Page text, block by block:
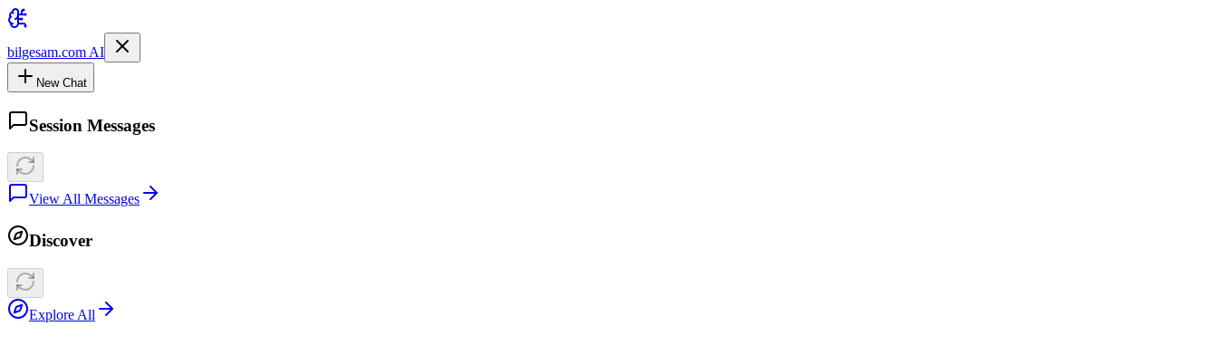
bilgesam.com AI
New Chat
Session Messages
View All Messages
Discover
Explore All